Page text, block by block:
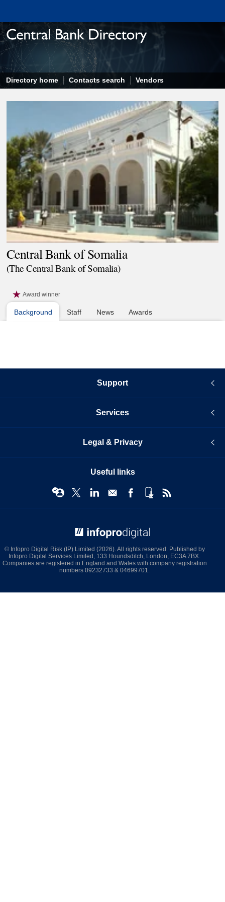
Directory home Contacts search Vendors
Central Bank of Somalia
(The Central Bank of Somalia)
Award winner
Background Staff News Awards
Support
Services
Legal & Privacy
Useful links
© Infopro Digital Risk (IP) Limited (2026). All rights reserved. Published by
Infopro Digital Services Limited, 133 Houndsditch, London, EC3A 7BX.
Companies are registered in England and Wales with company registration
numbers 09232733 & 04699701.